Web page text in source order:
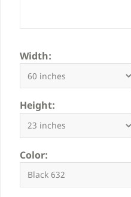
Width:
Height:
Color: